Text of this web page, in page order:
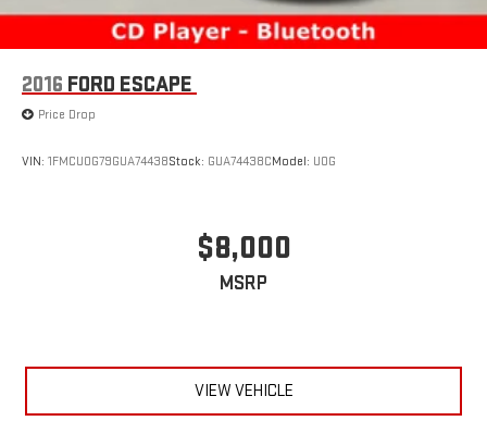
2016 FORD ESCAPE
Price Drop
VIN: 1FMCU0G79GUA74438Stock: GUA74438CModel: U0G
$8,000
MSRP
VIEW VEHICLE